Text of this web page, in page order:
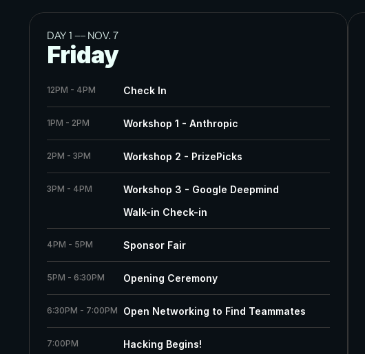
DAY 1 —— NOV. 7
Friday
12PM - 4PM Check In
1PM - 2PM Workshop 1 - Anthropic
2PM - 3PM Workshop 2 - PrizePicks
3PM - 4PM
Workshop 3 - Google Deepmind
4PM - 5PM Sponsor Fair
5PM - 6:30PM Opening Ceremony
6:30PM - 7:00PM Open Networking to Find Teammates
7:00PM Hacking Begins!